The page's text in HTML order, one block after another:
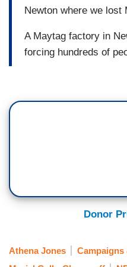
Newton where we lost
A Maytag factory in
forcing hundreds of
Donor
Athena Jones
Campaigns